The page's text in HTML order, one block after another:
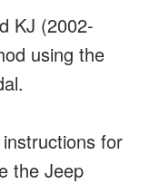
KJ (2002-
using the
for
the Jeep